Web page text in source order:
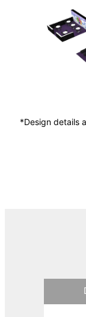
*Design details